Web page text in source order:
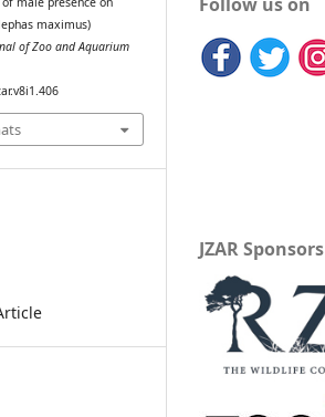
maximus)
of Zoo and Aquarium
JZAR Sponsors